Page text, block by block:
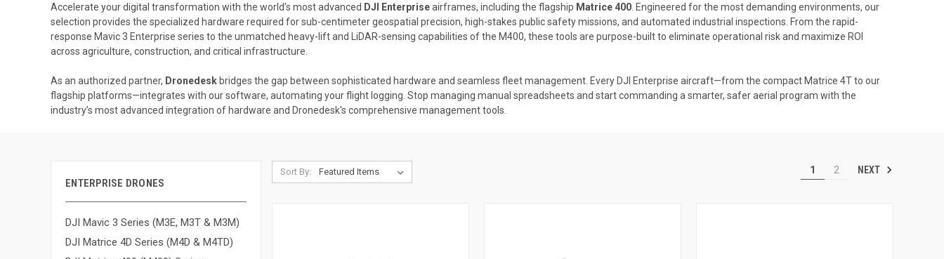
Accelerate your digital transformation with the world’s most advanced DJI Enterpriseairframes, including the flagship Matrice 400 . Engineered for the most demanding environments, our
selection provides the specialized hardware required for sub-centimeter geospatial precision, high-stakes public safety missions, and automated industrial inspections. From the rapid-
response Mavic 3 Enterprise series to the unmatched heavy-lift and LiDAR-sensing capabilities of the M400, these tools are purpose-built to eliminate operational risk and maximize ROI
across agriculture, construction, and critical infrastructure.
As an authorized partner, Dronedesk bridges the gap between sophisticated hardware and seamless fleet management. Every DJI Enterprise aircraft—from the compact Matrice 4T to our
flagship platforms—integrates with our software, automating your flight logging. Stop managing manual spreadsheets and start commanding a smarter, safer aerial program with the
industry’s most advanced integration of hardware and Dronedesk's comprehensive management tools.
ENTERPRISE DRONES
DJI Mavic 3 Series (M3E, M3T & M3M)
DJI Matrice 4D Series (M4D & M4TD)
Sort By: 1 2 NEXT